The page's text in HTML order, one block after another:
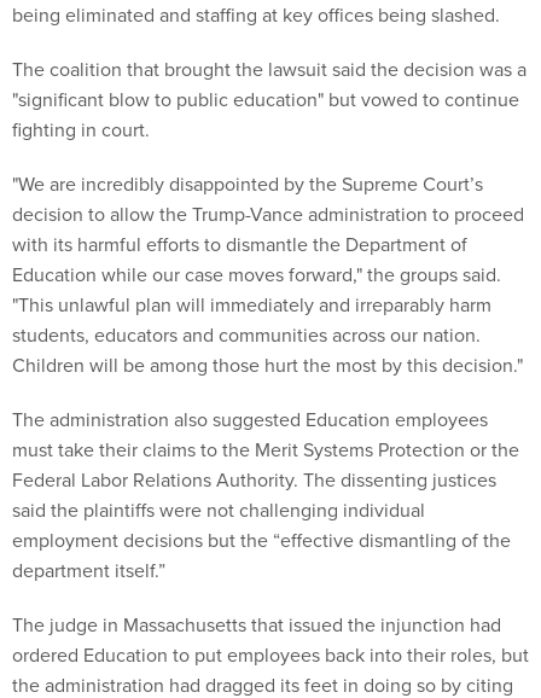
being eliminated and staffing at key offices being slashed.
The coalition that brought the lawsuit said the decision was a
"significant blow to public education" but vowed to continue
fighting in court.
"We are incredibly disappointed by the Supreme Court’s
decision to allow the Trump-Vance administration to proceed
with its harmful efforts to dismantle the Department of
Education while our case moves forward," the groups said.
"This unlawful plan will immediately and irreparably harm
students, educators and communities across our nation.
Children will be among those hurt the most by this decision."
The administration also suggested Education employees
must take their claims to the Merit Systems Protection or the
Federal Labor Relations Authority. The dissenting justices
said the plaintiffs were not challenging individual
employment decisions but the “effective dismantling of the
department itself.”
The judge in Massachusetts that issued the injunction had
ordered Education to put employees back into their roles, but
the administration had dragged its feet in doing so by citing